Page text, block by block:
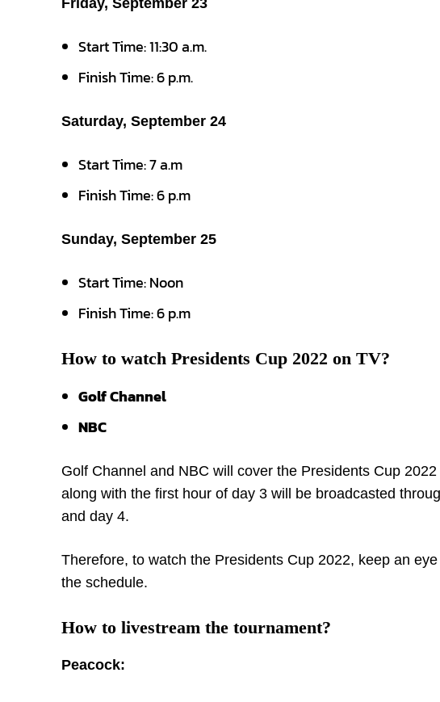
Friday, September 23
Start Time: 11:30 a.m.
Finish Time: 6 p.m.
Saturday, September 24
Start Time: 7 a.m
Finish Time: 6 p.m
Sunday, September 25
Start Time: Noon
Finish Time: 6 p.m
How to watch Presidents Cup 2022 on TV?
Golf Channel
NBC
Golf Channel and NBC will cover the Presidents Cup
along with the first hour of day 3 will be broadcasted
and day 4.
Therefore, to watch the Presidents Cup 2022, keep an
the schedule.
How to livestream the tournament?
Peacock: